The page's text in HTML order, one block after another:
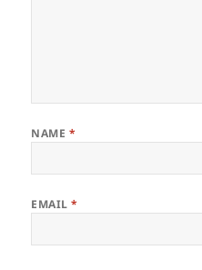
NAME *
EMAIL*